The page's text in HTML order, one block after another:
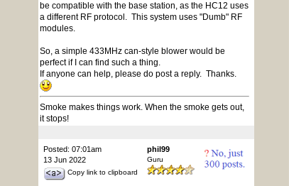
be compatible with the base station, as the HC12 uses
a different RF protocol. This system uses "Dumb" RF
modules.
So, a simple 433MHz can-style blower would be
perfect if I can find such a thing.
If anyone can help, please do post a reply. Thanks.
Smoke makes things work. When the smoke gets out,
it stops!
Posted: 07:01am
13 Jun 2022
Copy link to clipboard
phil99
Guru